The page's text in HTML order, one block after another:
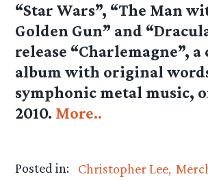
“Star Wars”, “The Man
Golden Gun” and
release “Charlemagne”, a
album with original
symphonic metal music,
2010. More..
Posted in: Christopher Lee